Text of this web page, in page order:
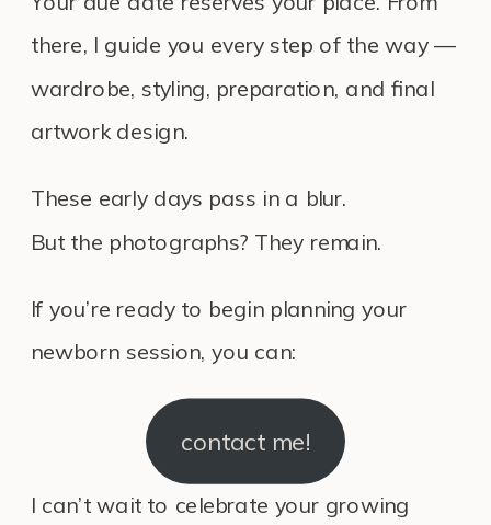
there, I guide you every step of the way —
wardrobe, styling, preparation, and final
artwork design.
These early days pass in a blur.
But the photographs? They remain.
If you’re ready to begin planning your
newborn session, you can:
contact me!
I can’t wait to celebrate your growing